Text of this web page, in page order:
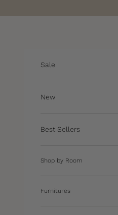
Sale
New
Best Sellers
Shop by Room
Furnitures